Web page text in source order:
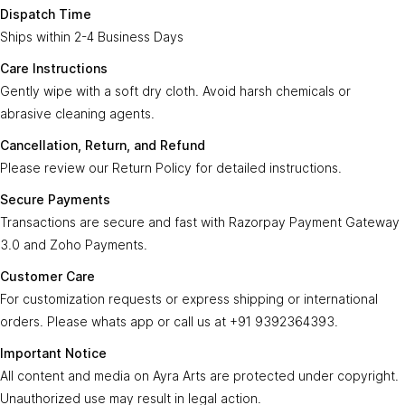
creation from Ayra Arts invites the blessings of Lord Shiva and
adds a touch of sacredness and beauty to your space, fostering
an atmosphere of devotion, tranquility, and spiritual connection.
Product Specifications:
Country Of Origin: Bharat - India
Product Material: Brass
Dispatch In: 2-4 Business Days
Care Instructions: Wipe with a soft, dry cotton cloth. Avoid harsh
chemicals and metal polishes.
international shipping, please Contact at
Important Notice:All images and media onayraarts.comare
Dispatch Time
Ships within 2-4 Business Days
Care Instructions
Gently wipe with a soft dry cloth. Avoid harsh chemicals or
abrasive cleaning agents.
Cancellation, Return, and Refund
Please review our Return Policy for detailed instructions.
Secure Payments
Transactions are secure and fast with Razorpay Payment Gateway
3.0 and Zoho Payments.
Customer Care
For customization requests or express shipping or international
orders. Please whats app or call us at +91 9392364393.
Important Notice
All content and media on Ayra Arts are protected under copyright.
Unauthorized use may result in legal action.
Ayra Arts Family
Join Ayra Arts Family
Workshops and Events
Member offers
Ayra Arts Stores
Services
Design Consultation
Delivery Service
Care Tips
Help
Prices and price tags
Contact us
Terms and conditions
36BSGPK2333B1Z8
© Copyright 2026
All Rights Reserved.